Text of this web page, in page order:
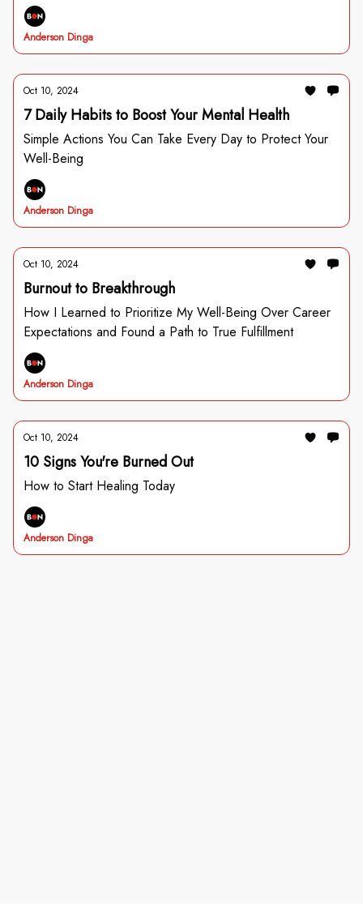
Anderson Dinga
Oct 10, 2024
7 Daily Habits to Boost Your Mental Health
Simple Actions You Can Take Every Day to Protect Your
Well-Being
Anderson Dinga
Oct 10, 2024
Burnout to Breakthrough
How I Learned to Prioritize My Well-Being Over Career
Expectations and Found a Path to True Fulfillment
Anderson Dinga
Oct 10, 2024
10 Signs You're Burned Out
How to Start Healing Today
Anderson Dinga